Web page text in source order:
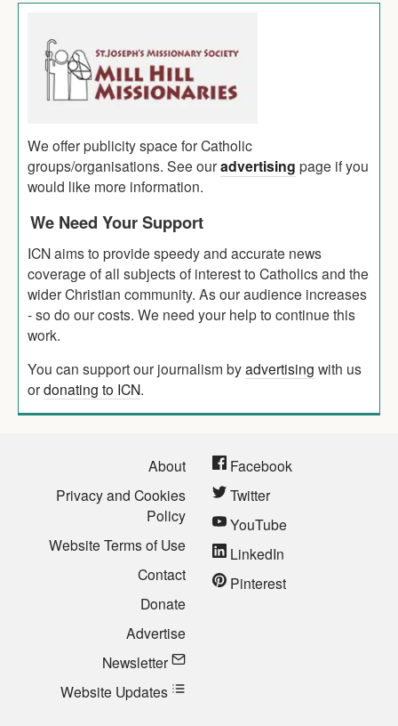
We offer publicity space for Catholic
groups/organisations. See ouradvertising page if you
would like more information.
We Need Your Support
ICN aims to provide speedy and accurate news
coverage of all subjects of interest to Catholics and the
wider Christian community. As our audience increases
- so do our costs. We need your help to continue this
work.
You can support our journalism byadvertising with us
ordonating to ICN.
About
Privacy and Cookies
Policy
Website Terms of Use
Contact
Donate
Advertise
Newsletter
Website Updates
Facebook
Twitter
YouTube
LinkedIn
Pinterest